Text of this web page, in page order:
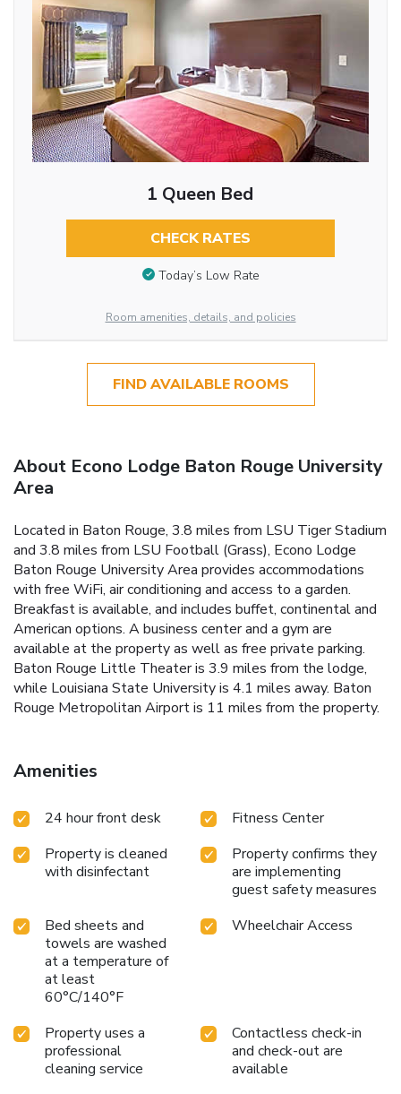
1 Queen Bed
CHECK RATES
Today’s Low Rate
Room amenities, details, and policies
FIND AVAILABLE ROOMS
About Econo Lodge Baton Rouge University
Area
Located in Baton Rouge, 3.8 miles from LSU Tiger Stadium
and 3.8 miles from LSU Football (Grass), Econo Lodge
Baton Rouge University Area provides accommodations
with free WiFi, air conditioning and access to a garden.
Breakfast is available, and includes buffet, continental and
American options. A business center and a gym are
available at the property as well as free private parking.
Baton Rouge Little Theater is 3.9 miles from the lodge,
while Louisiana State University is 4.1 miles away. Baton
Rouge Metropolitan Airport is 11 miles from the property.
Amenities
24 hour front desk
Fitness Center
Property is cleaned
with disinfectant
Property confirms they
are implementing
guest safety measures
Bed sheets and
towels are washed
at a temperature of
at least
60°C/140°F
Wheelchair Access
Property uses a
professional
cleaning service
Contactless check-in
and check-out are
available